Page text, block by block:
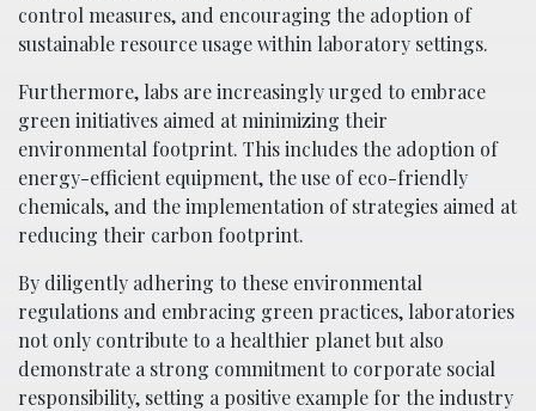
control measures, and encouraging the adoption of
sustainable resource usage within laboratory settings.
Furthermore, labs are increasingly urged to embrace
green initiatives aimed at minimizing their
environmental footprint. This includes the adoption of
energy-efficient equipment, the use of eco-friendly
chemicals, and the implementation of strategies aimed at
reducing their carbon footprint.
By diligently adhering to these environmental
regulations and embracing green practices, laboratories
not only contribute to a healthier planet but also
demonstrate a strong commitment to corporate social
responsibility, setting a positive example for the industry